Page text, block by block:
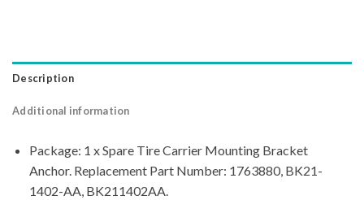
Description
Additional information
Package: 1 x Spare Tire Carrier Mounting Bracket
Anchor. Replacement Part Number: 1763880, BK21-
1402-AA, BK211402AA.